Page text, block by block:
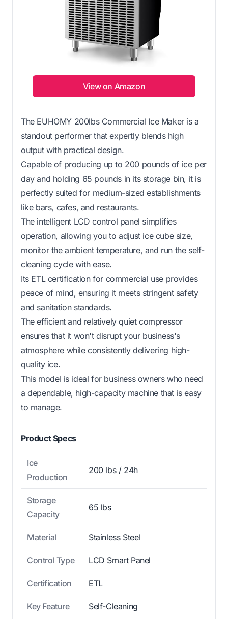
View on Amazon
The EUHOMY 200lbs Commercial Ice Maker is a
standout performer that expertly blends high
output with practical design.
Capable of producing up to 200 pounds of ice per
day and holding 65 pounds in its storage bin, it is
perfectly suited for medium-sized establishments
like bars, cafes, and restaurants.
The intelligent LCD control panel simplifies
operation, allowing you to adjust ice cube size,
monitor the ambient temperature, and run the self-
cleaning cycle with ease.
Its ETL certification for commercial use provides
peace of mind, ensuring it meets stringent safety
and sanitation standards.
The efficient and relatively quiet compressor
ensures that it won't disrupt your business's
atmosphere while consistently delivering high-
quality ice.
This model is ideal for business owners who need
a dependable, high-capacity machine that is easy
to manage.
Product Specs
Ice
Production
200 lbs / 24h
Storage
Capacity
65 lbs
Material Stainless Steel
Control Type LCD Smart Panel
Certification ETL
Key Feature Self-Cleaning